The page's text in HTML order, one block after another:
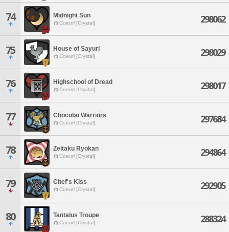
74 Midnight Sun
Coeurl [Crystal] 298062
75 House of Sayuri
Coeurl [Crystal] 298029
76 Highschool of Dread
Coeurl [Crystal] 298017
77 Chocobo Warriors
Coeurl [Crystal] 297684
78 Zeitaku Ryokan
Coeurl [Crystal] 294864
79 Chef's Kiss
Coeurl [Crystal] 292905
80 Tantalus Troupe
Coeurl [Crystal] 288324